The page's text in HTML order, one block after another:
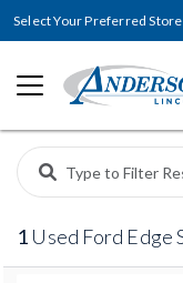
Select Your Preferred Store
1 Used Ford Edge